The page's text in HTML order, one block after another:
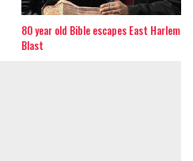
80 year old Bible escapes East Harlem
Blast